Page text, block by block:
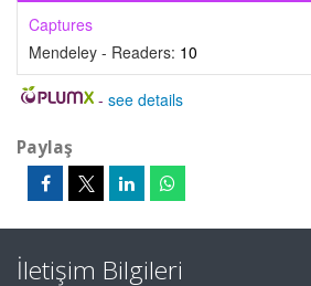
Captures
Mendeley - Readers: 10
- see details
Paylaş
İletişim Bilgileri